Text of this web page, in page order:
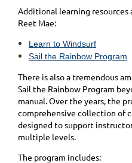
Additional learning resources
Reet Mae:
Learn to Windsurf
Sail the Rainbow Program
There is also a tremendous
Sail the Rainbow Program
manual. Over the years, the
comprehensive collection of
designed to support
multiple levels.
The program includes: